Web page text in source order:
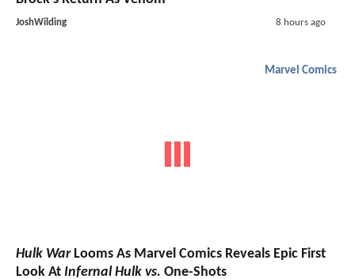
JoshWilding 8 hours ago
Marvel Comics
Hulk WarLooms As Marvel Comics Reveals Epic First
Look At Infernal Hulk vs. One-Shots